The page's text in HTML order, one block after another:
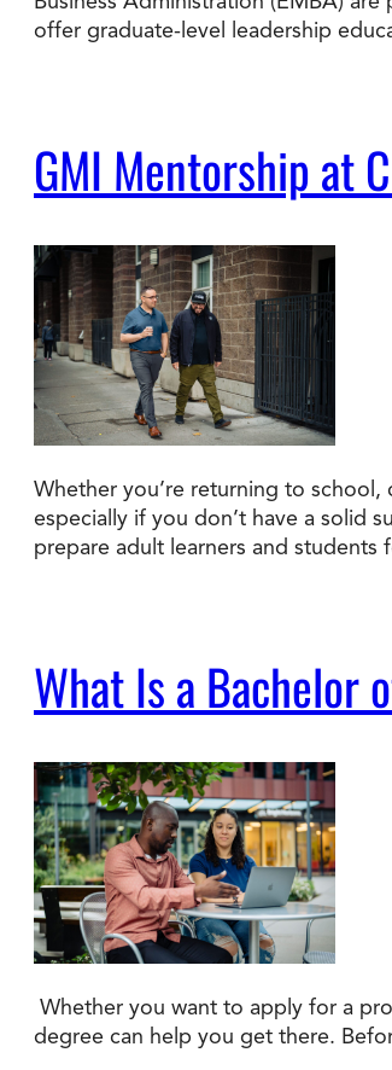
offer graduate-level leadership
GMI Mentorship at
Whether you’re returning to
especially if you don’t have a solid
prepare adult learners and students
What Is a Bachelor
Whether you want to apply for a
degree can help you get there.